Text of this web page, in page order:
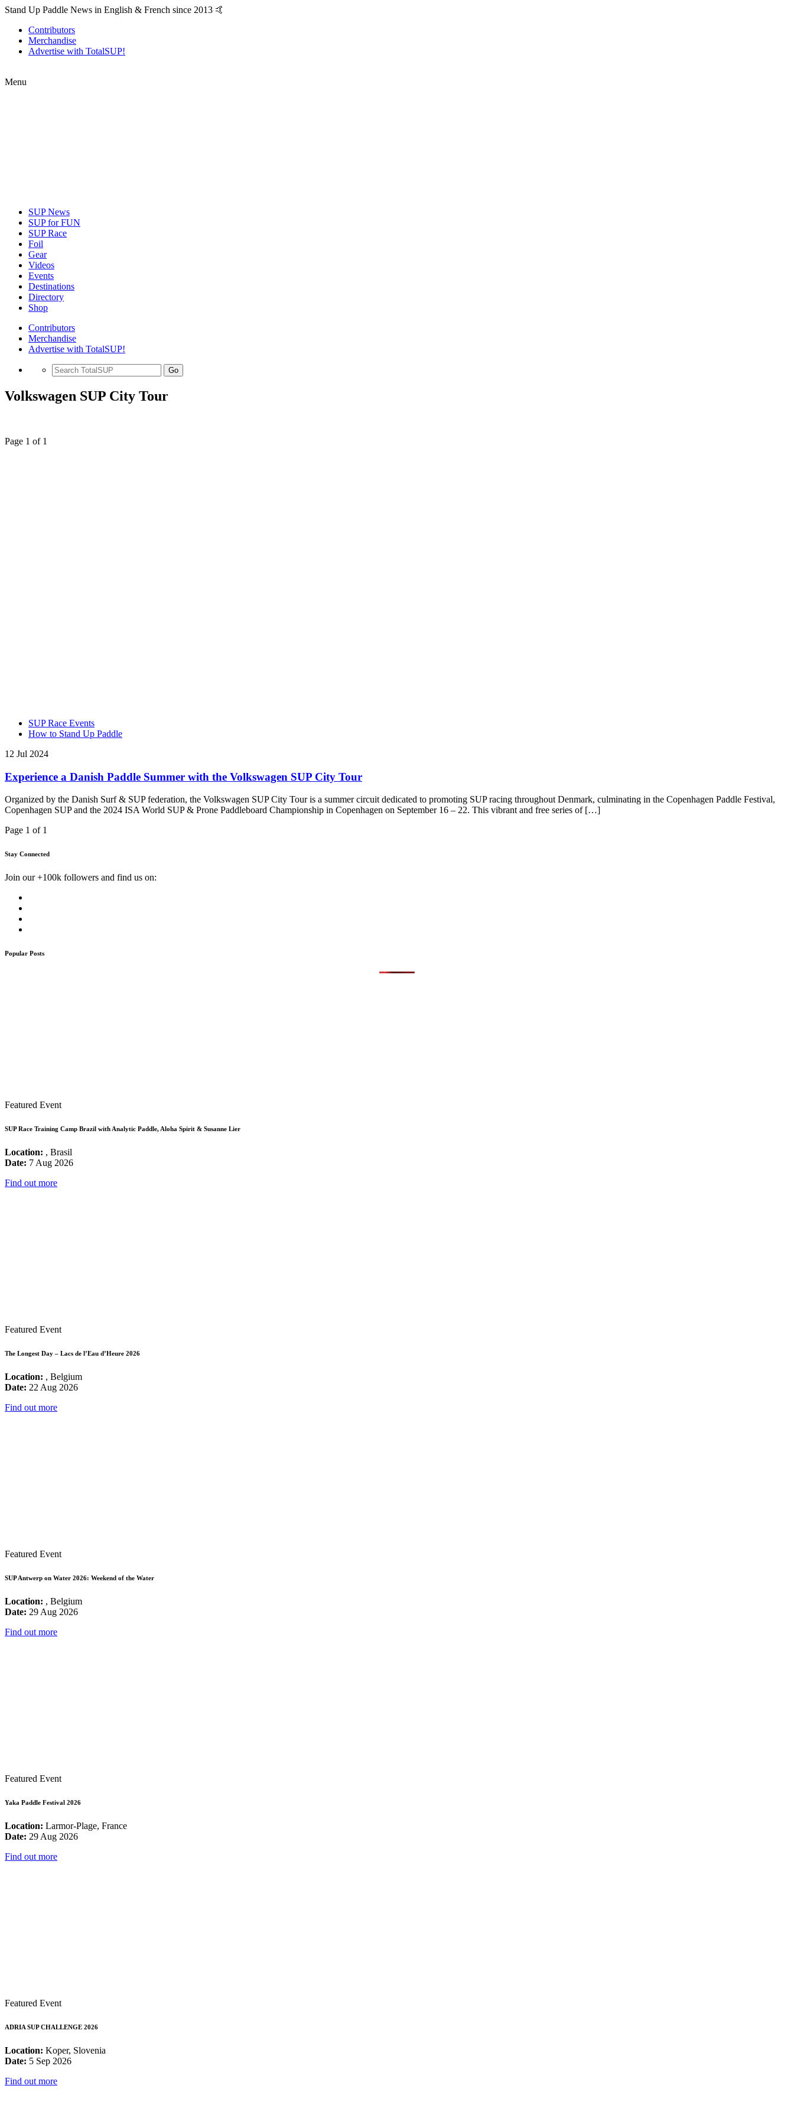
Stand Up Paddle News in English & French since 2013 🤙
Contributors
Merchandise
Advertise with TotalSUP!
Menu
SUP News
SUP for FUN
SUP Race
Foil
Gear
Videos
Events
Destinations
Directory
Shop
Contributors
Merchandise
Advertise with TotalSUP!
Go
Volkswagen SUP City Tour
Page 1 of 1
SUP Race Events
How to Stand Up Paddle
12 Jul 2024
Experience a Danish Paddle Summer with the Volkswagen SUP City Tour
Organized by the Danish Surf & SUP federation, the Volkswagen SUP City Tour is a summer circuit dedicated to promoting SUP racing throughout Denmark, culminating in the Copenhagen Paddle Festival,
Copenhagen SUP and the 2024 ISA World SUP & Prone Paddleboard Championship in Copenhagen on September 16 – 22. This vibrant and free series of […]
Page 1 of 1
Stay Connected
Join our +100k followers and find us on:
Popular Posts
Featured Event
SUP Race Training Camp Brazil with Analytic Paddle, Aloha Spirit & Susanne Lier
Location: , Brasil
Date: 7 Aug 2026
Find out more
Featured Event
The Longest Day – Lacs de l’Eau d’Heure 2026
Location: , Belgium
Date: 22 Aug 2026
Find out more
Featured Event
SUP Antwerp on Water 2026: Weekend of the Water
Location: , Belgium
Date: 29 Aug 2026
Find out more
Featured Event
Yaka Paddle Festival 2026
Location: Larmor-Plage, France
Date: 29 Aug 2026
Find out more
Featured Event
ADRIA SUP CHALLENGE 2026
Location: Koper, Slovenia
Date: 5 Sep 2026
Find out more